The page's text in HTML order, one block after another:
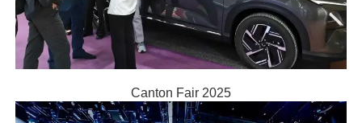
Canton Fair 2025